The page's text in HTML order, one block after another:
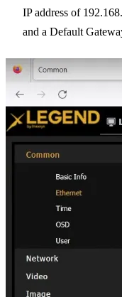
IP address of
and a Default